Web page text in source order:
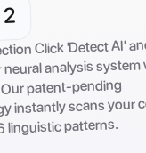
2
Click 'Detect AI'
analysis system
patent-pending
instantly scans your
linguistic patterns.